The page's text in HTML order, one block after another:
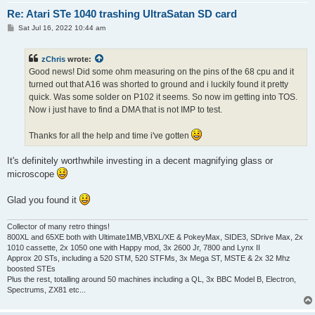
Re: Atari STe 1040 trashing UltraSatan SD card
PSat Jul 16, 2022 10:44 am
zChris wrote:
Good news! Did some ohm measuring on the pins of the 68 cpu and it
turned out that A16 was shorted to ground and i luckily found it pretty
quick. Was some solder on P102 it seems. So now im getting into TOS.
Now i just have to find a DMA that is not IMP to test.
Thanks for all the help and time i've gotten
It's definitely worthwhile investing in a decent magnifying glass or
microscope
Glad you found it
Collector of many retro things!
800XL and 65XE both with Ultimate1MB,VBXL/XE & PokeyMax, SIDE3, SDrive Max, 2x
1010 cassette, 2x 1050 one with Happy mod, 3x 2600 Jr, 7800 and Lynx II
Approx 20 STs, including a 520 STM, 520 STFMs, 3x Mega ST, MSTE & 2x 32 Mhz
boosted STEs
Plus the rest, totalling around 50 machines including a QL, 3x BBC Model B, Electron,
Spectrums, ZX81 etc...